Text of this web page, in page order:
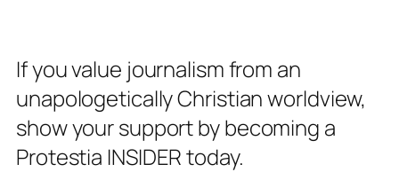
If you value journalism from an
unapologetically Christian worldview,
show your support by becoming a
Protestia INSIDER today.